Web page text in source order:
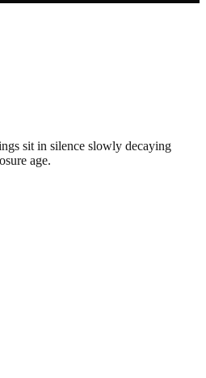
sit in silence slowly decaying
age.